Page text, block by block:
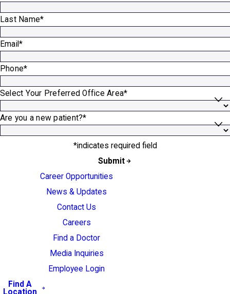
Last Name*
Email*
Phone*
Select Your Preferred Office Area*
Are you a new patient?*
*indicates required field
Submit
Career Opportunities
News & Updates
Contact Us
Careers
Find a Doctor
Media Inquiries
Employee Login
Find A
Location